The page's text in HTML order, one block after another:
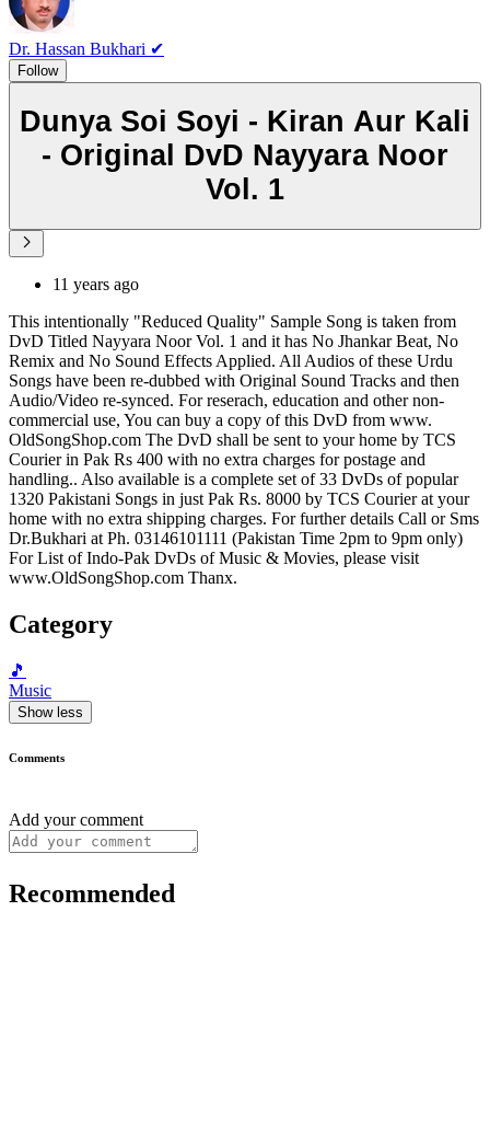
Dr. Hassan Bukhari ✔
Follow
Dunya Soi Soyi - Kiran Aur Kali
- Original DvD Nayyara Noor
Vol. 1
11 years ago
This intentionally "Reduced Quality" Sample Song is taken from
DvD Titled Nayyara Noor Vol. 1 and it has No Jhankar Beat, No
Remix and No Sound Effects Applied. All Audios of these Urdu
Songs have been re-dubbed with Original Sound Tracks and then
Audio/Video re-synced. For reserach, education and other non-
commercial use, You can buy a copy of this DvD from www.
OldSongShop.com The DvD shall be sent to your home by TCS
Courier in Pak Rs 400 with no extra charges for postage and
handling.. Also available is a complete set of 33 DvDs of popular
1320 Pakistani Songs in just Pak Rs. 8000 by TCS Courier at your
home with no extra shipping charges. For further details Call or Sms
Dr.Bukhari at Ph. 03146101111 (Pakistan Time 2pm to 9pm only)
For List of Indo-Pak DvDs of Music & Movies, please visit
www.OldSongShop.com Thanx.
Category
🎵
Music
Show less
Comments
Add your comment
Recommended